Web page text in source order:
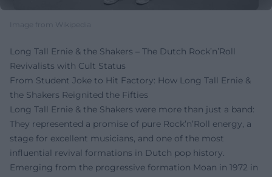
Image from Wikipedia
Long Tall Ernie & the Shakers – The Dutch Rock’n’Roll
Revivalists with Cult Status
From Student Joke to Hit Factory: How Long Tall Ernie &
the Shakers Reignited the Fifties
Long Tall Ernie & the Shakers were more than just a band:
They represented a promise of pure Rock’n’Roll energy, a
stage for excellent musicians, and one of the most
influential revival formations in Dutch pop history.
Emerging from the progressive formation Moan in 1972 in